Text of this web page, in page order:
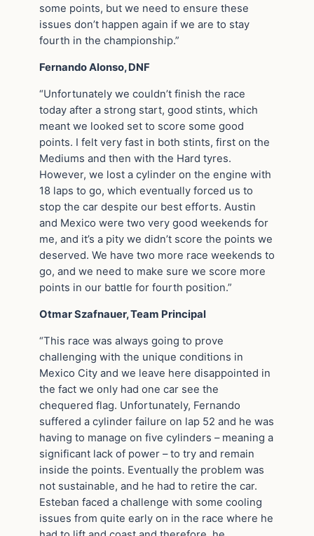
some points, but we need to ensure these
issues don’t happen again if we are to stay
fourth in the championship.”
Fernando Alonso, DNF
“Unfortunately we couldn’t finish the race
today after a strong start, good stints, which
meant we looked set to score some good
points. I felt very fast in both stints, first on the
Mediums and then with the Hard tyres.
However, we lost a cylinder on the engine with
18 laps to go, which eventually forced us to
stop the car despite our best efforts. Austin
and Mexico were two very good weekends for
me, and it’s a pity we didn’t score the points we
deserved. We have two more race weekends to
go, and we need to make sure we score more
points in our battle for fourth position.”
Otmar Szafnauer, Team Principal
“This race was always going to prove
challenging with the unique conditions in
Mexico City and we leave here disappointed in
the fact we only had one car see the
chequered flag. Unfortunately, Fernando
suffered a cylinder failure on lap 52 and he was
having to manage on five cylinders – meaning a
significant lack of power – to try and remain
inside the points. Eventually the problem was
not sustainable, and he had to retire the car.
Esteban faced a challenge with some cooling
issues from quite early on in the race where he